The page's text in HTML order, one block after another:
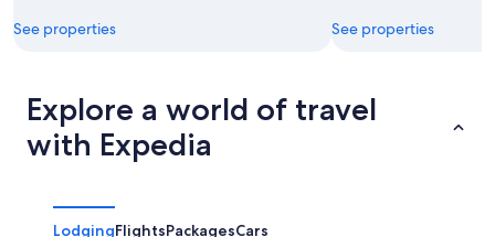
See properties See properties
Explore a world of travel
with Expedia
LodgingFlightsPackagesCars